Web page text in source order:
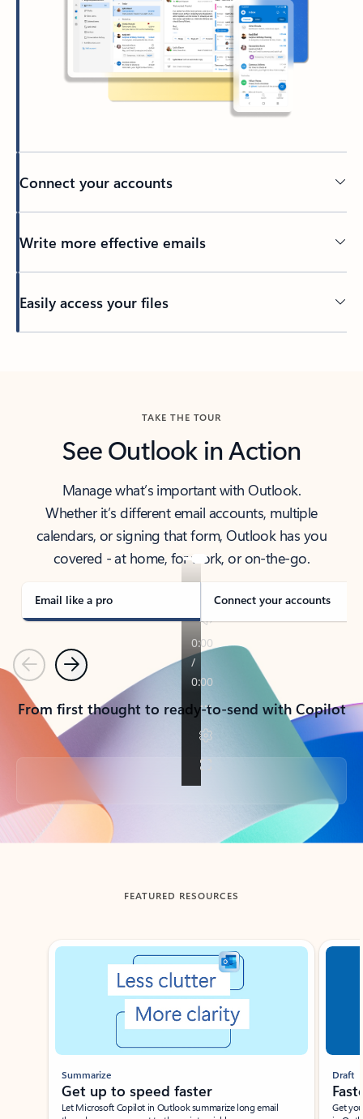
Connect your accounts
Write more effective emails
Easily access your files
TAKE THE TOUR
See Outlook in Action
Manage what’s important with Outlook.
Whether it’s different email accounts, multiple
calendars, or signing that form, Outlook has you
covered - at home, for work, or on-the-go.
Email like a pro Connect your accounts
PreviousNext
From first thought to ready-to-send with Copilot
Back to tabs
FEATURED RESOURCES
Showing slide 1 of 3
Summarize
Get up to speed faster ​
Let Microsoft Copilot in Outlook summarize long email
Draft
Get